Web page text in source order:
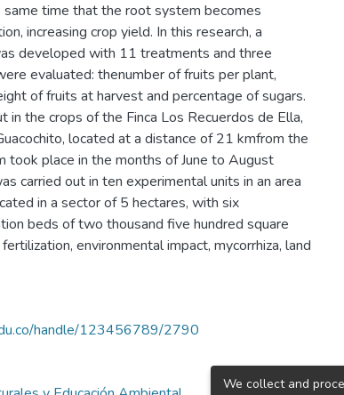
same time that the root system becomes
increasing crop yield. In this research, a
developed with 11 treatments and three
evaluated: thenumber of fruits per plant,
of fruits at harvest and percentage of sugars.
in the crops of the Finca Los Recuerdos de Ella,
located at a distance of 21 kmfrom the
took place in the months of June to August
carried out in ten experimental units in an area
in a sector of 5 hectares, with six
beds of two thousand five hundred square
environmental impact, mycorrhiza, land
handle/123456789/2790
We collect and